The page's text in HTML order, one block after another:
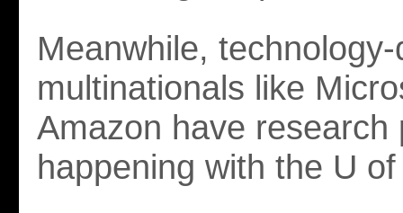
Meanwhile,
multinationals like
Amazon have research
happening with the U